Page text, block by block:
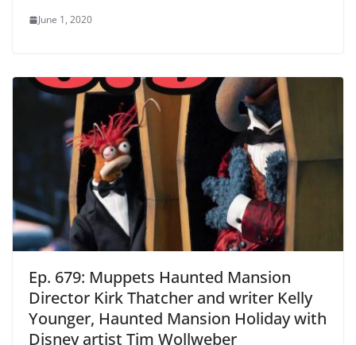
June 1, 2020
Ep. 679: Muppets Haunted Mansion
Director Kirk Thatcher and writer Kelly
Younger, Haunted Mansion Holiday with
Disney artist Tim Wollweber